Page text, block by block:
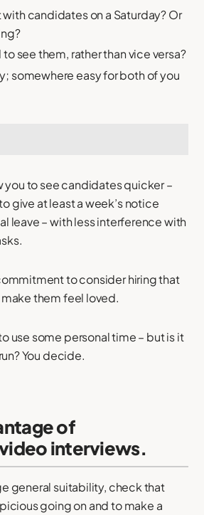
candidates on a Saturday? Or
see them, rather than vice versa?
somewhere easy for both of you
you to see candidates quicker –
give at least a week’s notice
leave – with less interference with
to consider hiring that
them feel loved.
use some personal time – but is it
You decide.
of
interviews.
general suitability, check that
going on and to make a